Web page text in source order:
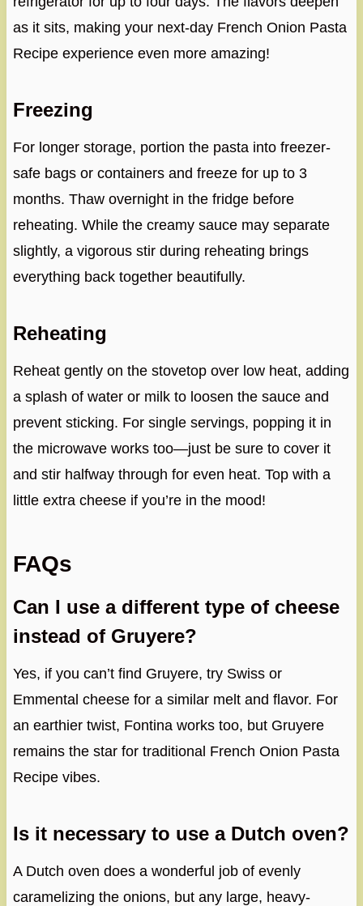
as it sits, making your next-day French Onion Pasta
Recipe experience even more amazing!
Freezing
For longer storage, portion the pasta into freezer-
safe bags or containers and freeze for up to 3
months. Thaw overnight in the fridge before
reheating. While the creamy sauce may separate
slightly, a vigorous stir during reheating brings
everything back together beautifully.
Reheating
Reheat gently on the stovetop over low heat, adding
a splash of water or milk to loosen the sauce and
prevent sticking. For single servings, popping it in
the microwave works too—just be sure to cover it
and stir halfway through for even heat. Top with a
little extra cheese if you’re in the mood!
FAQs
Can I use a different type of cheese
instead of Gruyere?
Yes, if you can’t find Gruyere, try Swiss or
Emmental cheese for a similar melt and flavor. For
an earthier twist, Fontina works too, but Gruyere
remains the star for traditional French Onion Pasta
Recipe vibes.
Is it necessary to use a Dutch oven?
A Dutch oven does a wonderful job of evenly
caramelizing the onions, but any large, heavy-